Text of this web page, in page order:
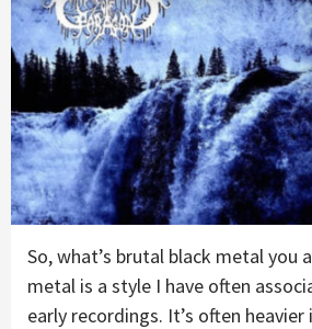
So, what’s brutal black metal you
metal is a style I have often
early recordings. It’s often